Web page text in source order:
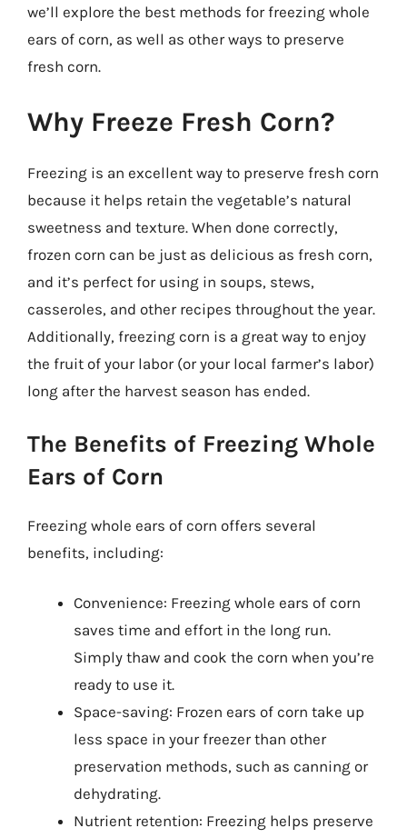
we’ll explore the best methods for freezing whole
ears of corn, as well as other ways to preserve
fresh corn.
Why Freeze Fresh Corn?
Freezing is an excellent way to preserve fresh corn
because it helps retain the vegetable’s natural
sweetness and texture. When done correctly,
frozen corn can be just as delicious as fresh corn,
and it’s perfect for using in soups, stews,
casseroles, and other recipes throughout the year.
Additionally, freezing corn is a great way to enjoy
the fruit of your labor (or your local farmer’s labor)
long after the harvest season has ended.
The Benefits of Freezing Whole
Ears of Corn
Freezing whole ears of corn offers several
benefits, including:
Convenience: Freezing whole ears of corn
saves time and effort in the long run.
Simply thaw and cook the corn when you’re
ready to use it.
Space-saving: Frozen ears of corn take up
less space in your freezer than other
preservation methods, such as canning or
dehydrating.
Nutrient retention: Freezing helps preserve